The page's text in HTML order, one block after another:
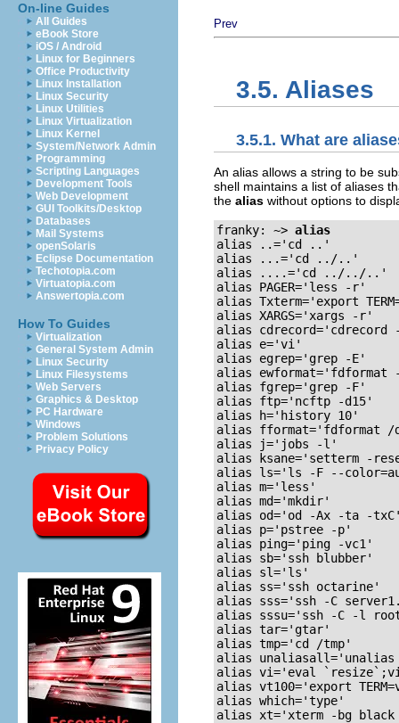
On-line Guides
All Guides
eBook Store
iOS / Android
Linux for Beginners
Office Productivity
Linux Installation
Linux Security
Linux Utilities
Linux Virtualization
Linux Kernel
System/Network Admin
Programming
Scripting Languages
Development Tools
Web Development
GUI Toolkits/Desktop
Databases
Mail Systems
openSolaris
Eclipse Documentation
Techotopia.com
Virtuatopia.com
Answertopia.com
How To Guides
Virtualization
General System Admin
Linux Security
Linux Filesystems
Web Servers
Graphics & Desktop
PC Hardware
Windows
Problem Solutions
Privacy Policy
Prev
3.5. Aliases
3.5.1. What are
An alias allows a string to be
shell maintains a list of aliases
the alias without options to
franky: ~> alias
alias ..='cd ..'
alias ...='cd ../..'
alias ....='cd ../../..'
alias PAGER='less -r'
alias Txterm='export
alias XARGS='xargs -r'
alias cdrecord='cdrecord
alias e='vi'
alias egrep='grep -E'
alias ewformat='fdformat
alias fgrep='grep -F'
alias ftp='ncftp -d15'
alias h='history 10'
alias fformat='fdformat /
alias j='jobs -l'
alias ksane='setterm -
alias ls='ls -F --
alias m='less'
alias md='mkdir'
alias od='od -Ax -ta -
alias p='pstree -p'
alias ping='ping -vc1'
alias sb='ssh blubber'
alias sl='ls'
alias ss='ssh octarine'
alias sss='ssh -C
alias sssu='ssh -C -l
alias tar='gtar'
alias tmp='cd /tmp'
alias
alias vi='eval
alias vt100='export
alias which='type'
alias xt='xterm -bg